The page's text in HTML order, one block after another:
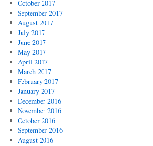
October 2017
September 2017
August 2017
July 2017
June 2017
May 2017
April 2017
March 2017
February 2017
January 2017
December 2016
November 2016
October 2016
September 2016
August 2016